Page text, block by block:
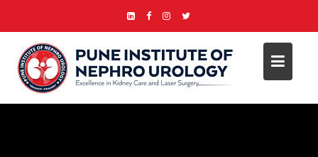
content